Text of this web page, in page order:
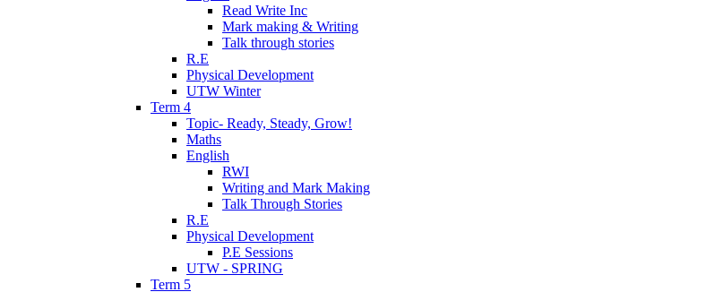
Read Write Inc
Mark making & Writing
Talk through stories
R.E
Physical Development
UTW Winter
Term 4
Topic- Ready, Steady, Grow!
Maths
English
RWI
Writing and Mark Making
Talk Through Stories
R.E
Physical Development
P.E Sessions
UTW - SPRING
Term 5